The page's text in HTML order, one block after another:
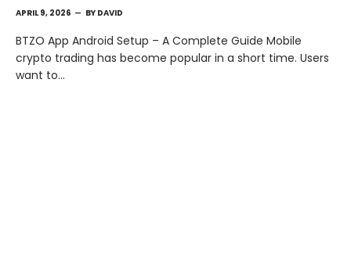
APRIL 9, 2026 BY DAVID
BTZO App Android Setup – A Complete Guide Mobile
crypto trading has become popular in a short time. Users
want to…